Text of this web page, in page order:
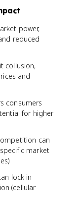
power,
reduced
collusion,
and
consumers
for higher
can
market
lock in
(cellular